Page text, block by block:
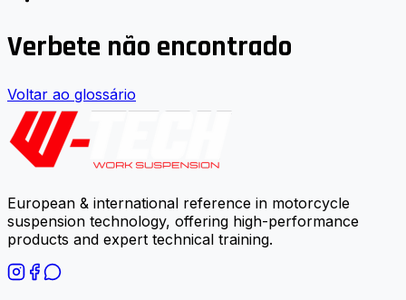
Verbete não encontrado
Voltar ao glossário
European & international reference in motorcycle
suspension technology, offering high-performance
products and expert technical training.